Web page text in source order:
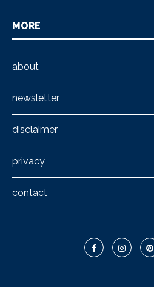
MORE
about
newsletter
disclaimer
privacy
contact